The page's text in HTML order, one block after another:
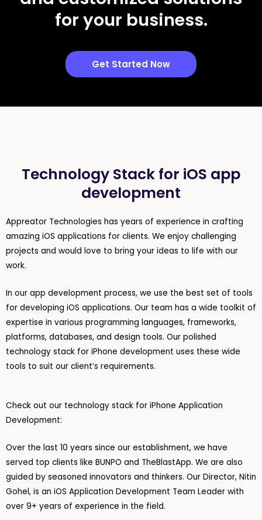
for your business.
Get Started Now
Technology Stack for iOS app
development
Appreator Technologies has years of experience in crafting
amazing iOS applications for clients. We enjoy challenging
projects and would love to bring your ideas to life with our
work.
In our app development process, we use the best set of tools
for developing iOS applications. Our team has a wide toolkit of
expertise in various programming languages, frameworks,
platforms, databases, and design tools. Our polished
technology stack for iPhone development uses these wide
tools to suit our client’s requirements.
Check out our technology stack for iPhone Application
Development:
Over the last 10 years since our establishment, we have
served top clients like BUNPO and TheBlastApp. We are also
guided by seasoned innovators and thinkers. Our Director, Nitin
Gohel, is an iOS Application Development Team Leader with
over 9+ years of experience in the field.